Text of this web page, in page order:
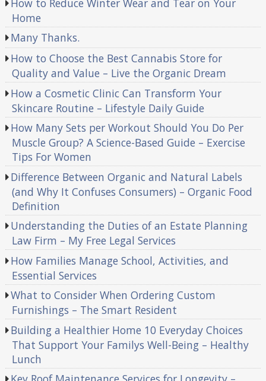
How to Reduce Winter Wear and Tear on Your
Home
Many Thanks.
How to Choose the Best Cannabis Store for
Quality and Value – Live the Organic Dream
How a Cosmetic Clinic Can Transform Your
Skincare Routine – Lifestyle Daily Guide
How Many Sets per Workout Should You Do Per
Muscle Group? A Science-Based Guide – Exercise
Tips For Women
Difference Between Organic and Natural Labels
(and Why It Confuses Consumers) – Organic Food
Definition
Understanding the Duties of an Estate Planning
Law Firm – My Free Legal Services
How Families Manage School, Activities, and
Essential Services
What to Consider When Ordering Custom
Furnishings – The Smart Resident
Building a Healthier Home 10 Everyday Choices
That Support Your Familys Well-Being – Healthy
Lunch